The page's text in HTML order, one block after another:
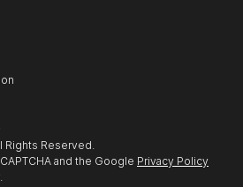
Rights Reserved.
and the Google Privacy Policy